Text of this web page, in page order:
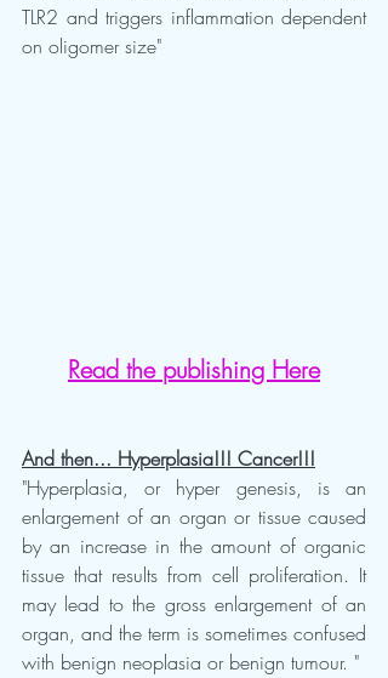
TLR2 and triggers inflammation dependent
on oligomer size"
Read the publishing Here
And then... Hyperplasia!!! Cancer!!!
"Hyperplasia, or hyper genesis, is an
enlargement of an organ or tissue caused
by an increase in the amount of organic
tissue that results from cell proliferation. It
may lead to the gross enlargement of an
organ, and the term is sometimes confused
with benign neoplasia or benign tumour. "